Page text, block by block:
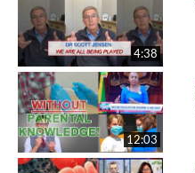
4:38
12:03